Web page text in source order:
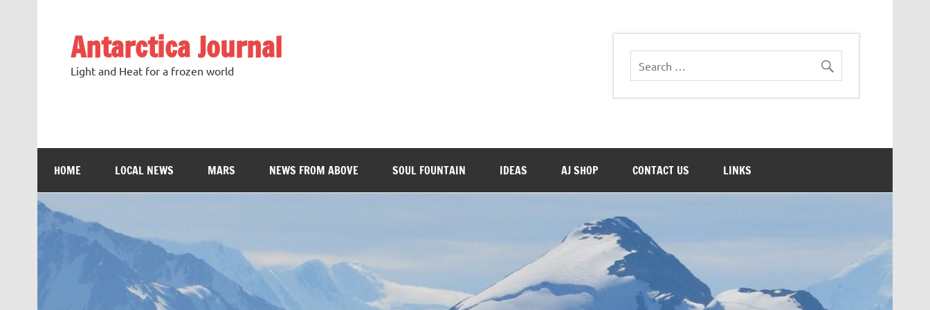
Antarctica Journal
Light and Heat for a frozen world
HOME LOCAL NEWS MARS NEWS FROM ABOVE SOUL FOUNTAIN IDEAS AJ SHOP CONTACT US LINKS